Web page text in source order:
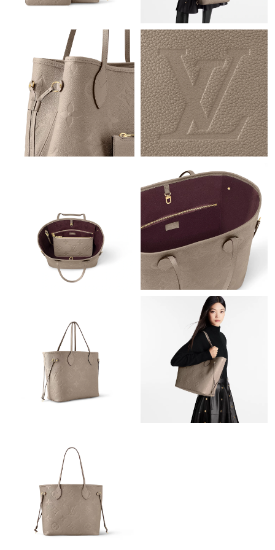
Just Sold: Grace from Nashville on Jul 05, 2026 at 11:59 AM.
Just Sold: Xander from New York on May 20, 2026 at 3:29 PM.
Just Sold: Nate from Sydney on Jul 06, 2026 at 11:37 AM.
Just Sold: Ella from San Francisco on May 31, 2026 at 8:11 PM.
Just Sold: Megan from Seattle on Jun 04, 2026 at 7:45 PM.
Just Sold: Diana from Denver on Jun 17, 2026 at 8:40 AM.
Just Sold: Ella from Mexico City on Jul 24, 2026 at 6:04 PM.
Just Sold: Olivia from San Jose on Jul 25, 2026 at 5:45 PM.
Just Sold: Alice from Tokyo on May 30, 2026 at 11:38 AM.
Just Sold: Xander from Las Vegas on Jun 26, 2026 at 1:33 PM.
Just Sold: Diana from Cleveland on Jun 21, 2026 at 5:09 PM.
Just Sold: Charlie from Tokyo on May 22, 2026 at 11:41 AM.
Just Sold: Frank from Atlanta on May 17, 2026 at 8:33 PM.
Just Sold: George from Mexico City on May 19, 2026 at 8:08